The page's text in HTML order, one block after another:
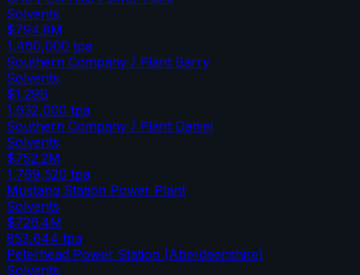
Solvents
$794.8M
1,460,000 tpa
Southern Company / Plant Barry
Solvents
$1.29B
1,632,000 tpa
Southern Company / Plant Daniel
Solvents
$752.2M
1,769,520 tpa
Mustang Station Power Plant
Solvents
$726.4M
853,644 tpa
Peterhead Power Station (Aberdeenshire)
Solvents